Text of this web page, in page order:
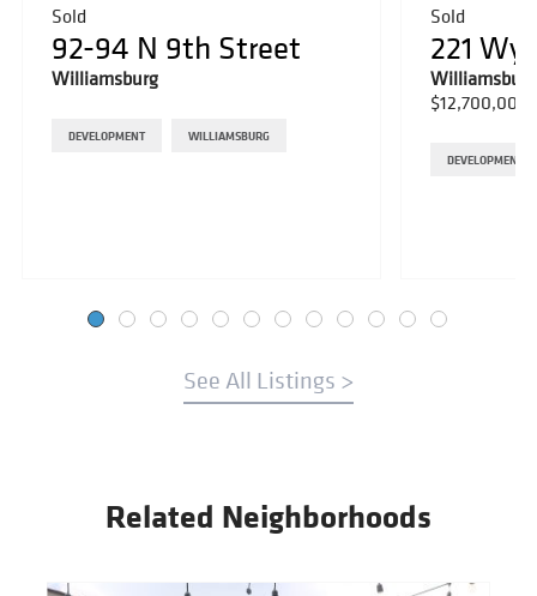
Sold
92-94 N 9th Street
Williamsburg
DEVELOPMENT WILLIAMSBURG
Sold
221
Williamsburg
$12,700,000
DEVELOPMENT
See All Listings >
Related Neighborhoods